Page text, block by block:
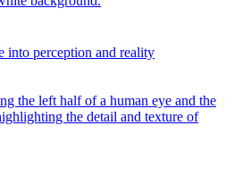
into perception and reality